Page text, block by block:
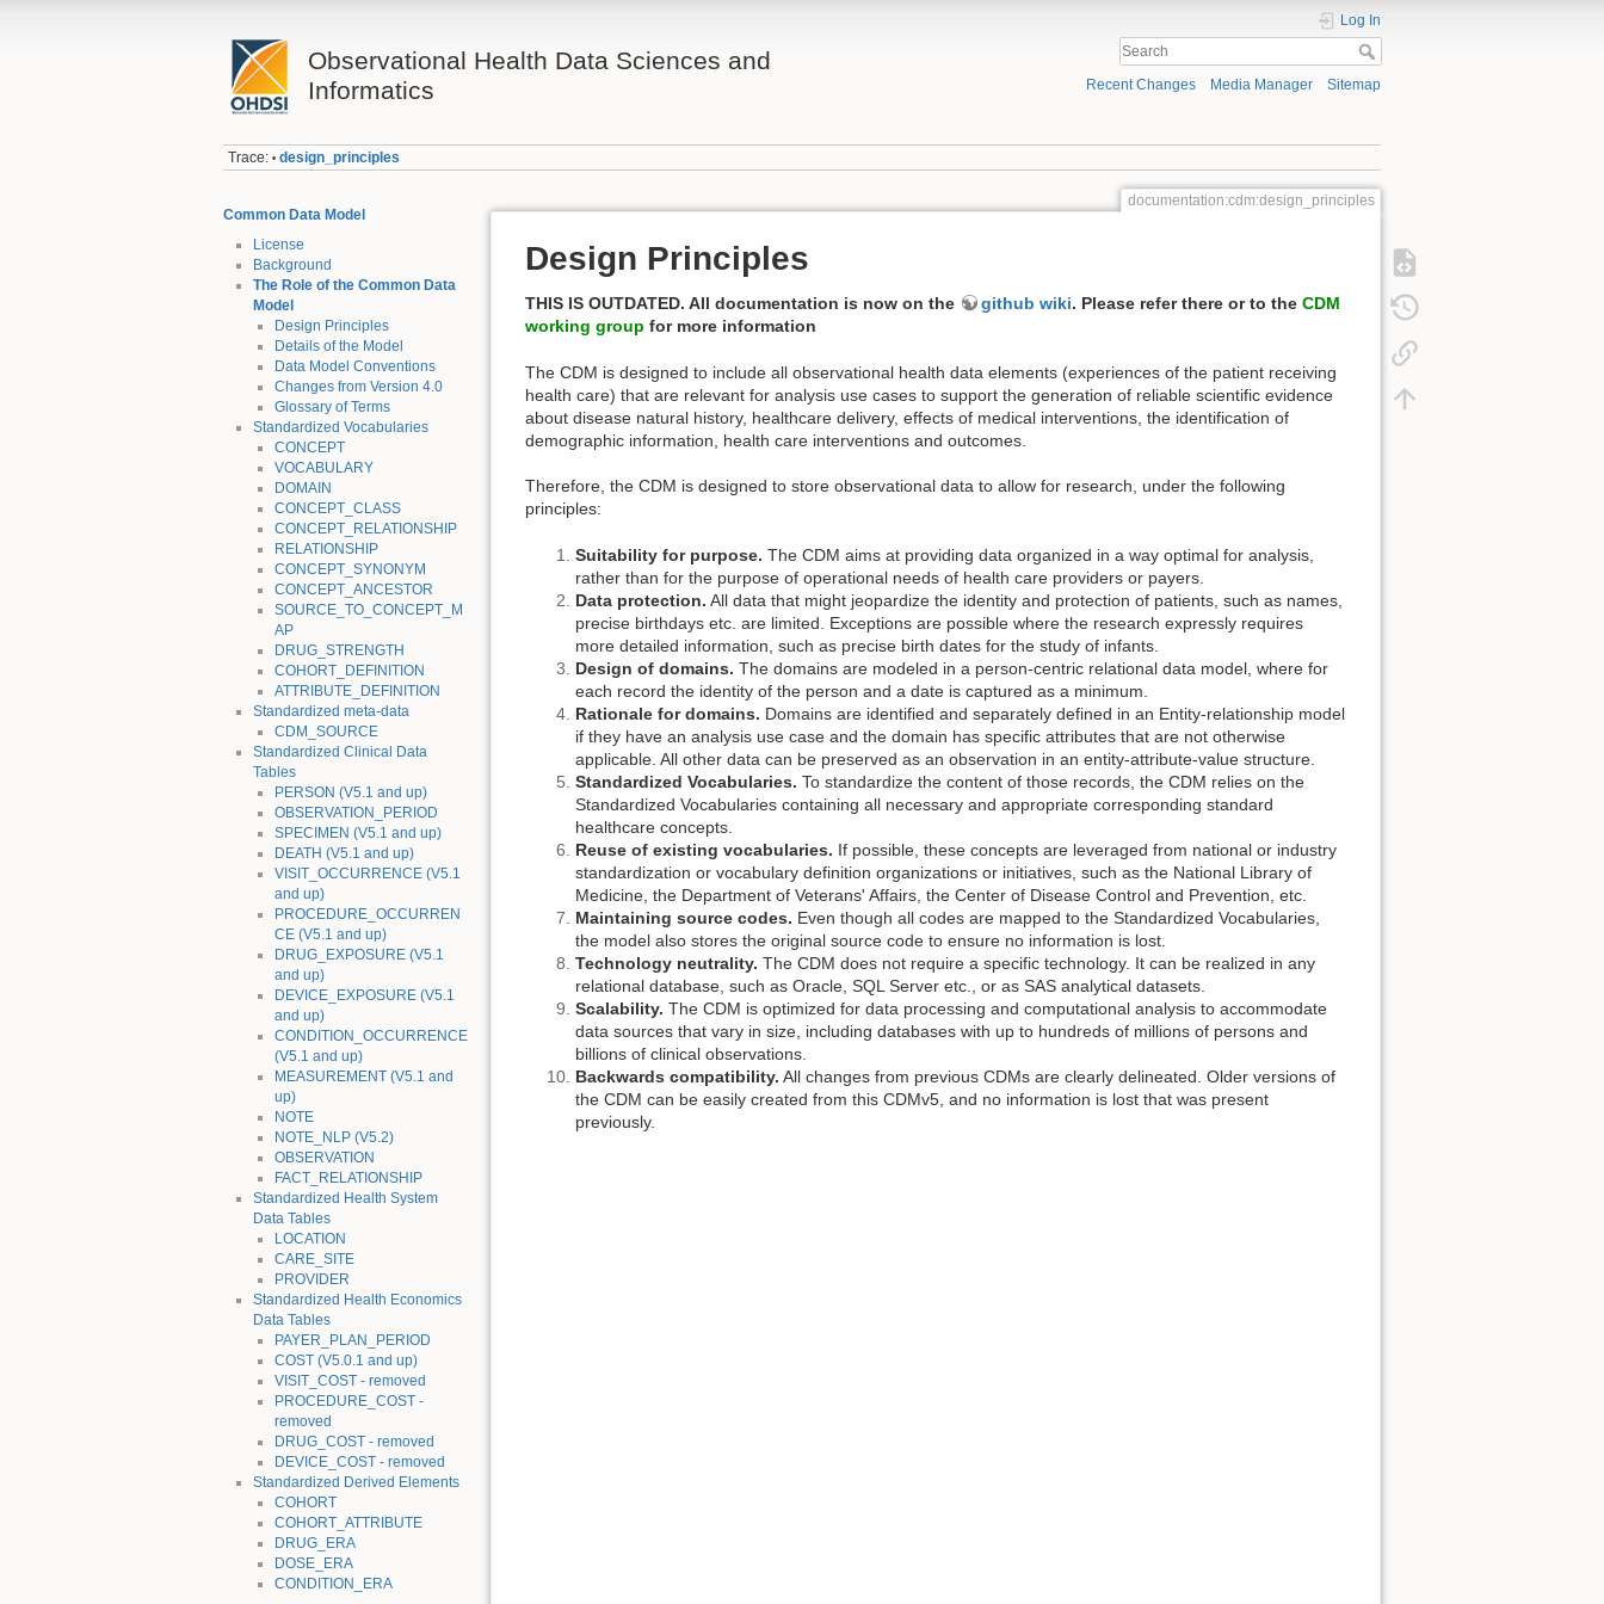
Observational Health Data Sciences and
Informatics
Log In
Recent Changes Media Manager Sitemap
Trace: • design_principles
Common Data Model
License
Background
The Role of the Common Data
Model
Design Principles
Details of the Model
Data Model Conventions
Changes from Version 4.0
Glossary of Terms
Standardized Vocabularies
CONCEPT
VOCABULARY
DOMAIN
CONCEPT_CLASS
CONCEPT_RELATIONSHIP
RELATIONSHIP
CONCEPT_SYNONYM
CONCEPT_ANCESTOR
SOURCE_TO_CONCEPT_M
AP
DRUG_STRENGTH
COHORT_DEFINITION
ATTRIBUTE_DEFINITION
Standardized meta-data
CDM_SOURCE
Standardized Clinical Data
Tables
PERSON (V5.1 and up)
OBSERVATION_PERIOD
SPECIMEN (V5.1 and up)
DEATH (V5.1 and up)
VISIT_OCCURRENCE (V5.1
and up)
PROCEDURE_OCCURREN
CE (V5.1 and up)
DRUG_EXPOSURE (V5.1
and up)
DEVICE_EXPOSURE (V5.1
and up)
CONDITION_OCCURRENCE
(V5.1 and up)
MEASUREMENT (V5.1 and
up)
NOTE
NOTE_NLP (V5.2)
OBSERVATION
FACT_RELATIONSHIP
Standardized Health System
Data Tables
LOCATION
CARE_SITE
PROVIDER
Standardized Health Economics
Data Tables
PAYER_PLAN_PERIOD
COST (V5.0.1 and up)
VISIT_COST - removed
PROCEDURE_COST -
removed
DRUG_COST - removed
DEVICE_COST - removed
Standardized Derived Elements
COHORT
COHORT_ATTRIBUTE
DRUG_ERA
DOSE_ERA
CONDITION_ERA
documentation:cdm:design_principles
Design Principles
THIS IS OUTDATED. All documentation is now on the github wiki. Please refer there or to the CDM
working group for more information
The CDM is designed to include all observational health data elements (experiences of the patient receiving
health care) that are relevant for analysis use cases to support the generation of reliable scientific evidence
about disease natural history, healthcare delivery, effects of medical interventions, the identification of
demographic information, health care interventions and outcomes.
Therefore, the CDM is designed to store observational data to allow for research, under the following
principles:
Suitability for purpose. The CDM aims at providing data organized in a way optimal for analysis,
rather than for the purpose of operational needs of health care providers or payers.
Data protection. All data that might jeopardize the identity and protection of patients, such as names,
precise birthdays etc. are limited. Exceptions are possible where the research expressly requires
more detailed information, such as precise birth dates for the study of infants.
Design of domains. The domains are modeled in a person-centric relational data model, where for
each record the identity of the person and a date is captured as a minimum.
Rationale for domains. Domains are identified and separately defined in an Entity-relationship model
if they have an analysis use case and the domain has specific attributes that are not otherwise
applicable. All other data can be preserved as an observation in an entity-attribute-value structure.
Standardized Vocabularies. To standardize the content of those records, the CDM relies on the
Standardized Vocabularies containing all necessary and appropriate corresponding standard
healthcare concepts.
Reuse of existing vocabularies. If possible, these concepts are leveraged from national or industry
standardization or vocabulary definition organizations or initiatives, such as the National Library of
Medicine, the Department of Veterans' Affairs, the Center of Disease Control and Prevention, etc.
Maintaining source codes. Even though all codes are mapped to the Standardized Vocabularies,
the model also stores the original source code to ensure no information is lost.
Technology neutrality. The CDM does not require a specific technology. It can be realized in any
relational database, such as Oracle, SQL Server etc., or as SAS analytical datasets.
Scalability. The CDM is optimized for data processing and computational analysis to accommodate
data sources that vary in size, including databases with up to hundreds of millions of persons and
billions of clinical observations.
Backwards compatibility. All changes from previous CDMs are clearly delineated. Older versions of
the CDM can be easily created from this CDMv5, and no information is lost that was present
previously.